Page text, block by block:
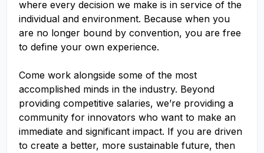
where every decision we make is in service of the
individual and environment. Because when you
are no longer bound by convention, you are free
to define your own experience.
Come work alongside some of the most
accomplished minds in the industry. Beyond
providing competitive salaries, we’re providing a
community for innovators who want to make an
immediate and significant impact. If you are driven
to create a better, more sustainable future, then